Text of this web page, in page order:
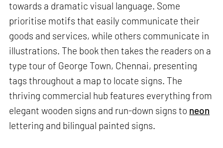
towards a dramatic visual language. Some
prioritise motifs that easily communicate their
goods and services, while others communicate in
illustrations. The book then takes the readers on a
type tour of George Town, Chennai, presenting
tags throughout a map to locate signs. The
thriving commercial hub features everything from
elegant wooden signs and run-down signs to neon
lettering and bilingual painted signs.